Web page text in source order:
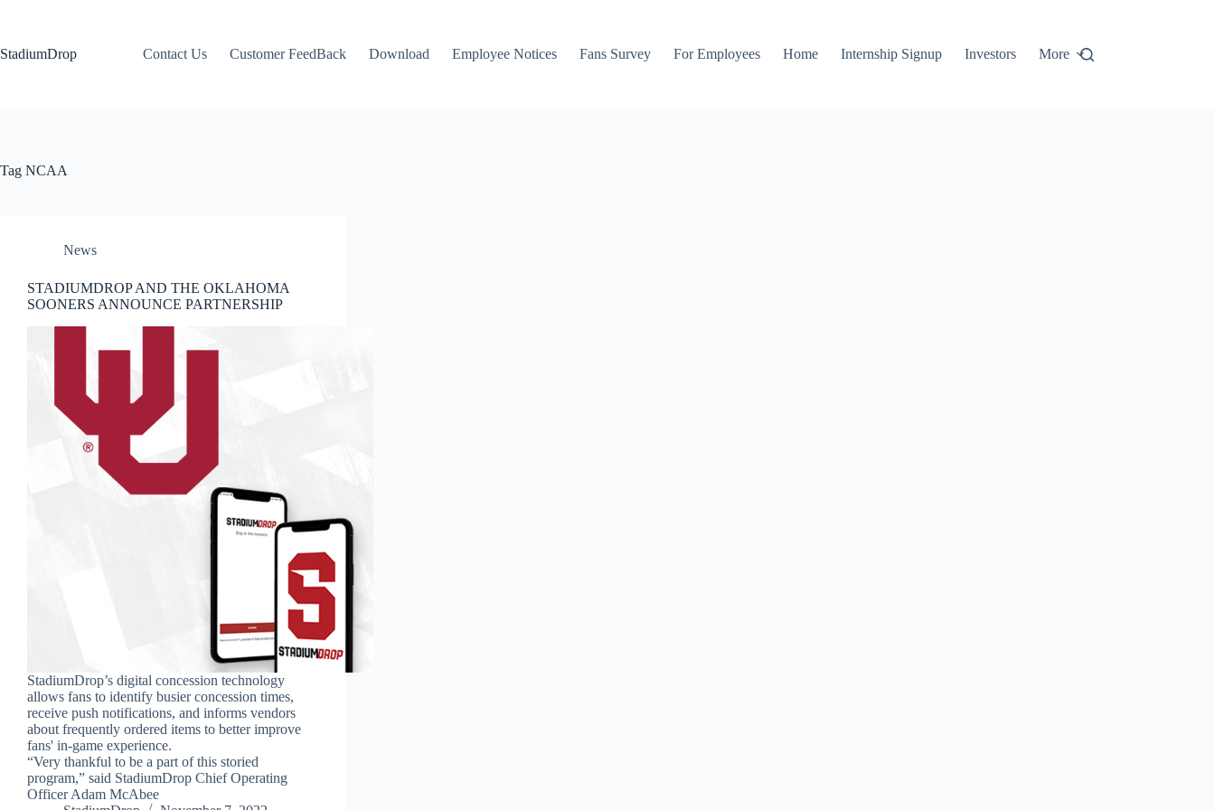
StadiumDrop
Contact Us Customer FeedBack Download Employee Notices Fans Survey For Employees Home Internship Signup Investors More
Tag NCAA
News
STADIUMDROP AND THE OKLAHOMA
SOONERS ANNOUNCE PARTNERSHIP
StadiumDrop’s digital concession technology
allows fans to identify busier concession times,
receive push notifications, and informs vendors
about frequently ordered items to better improve
fans' in-game experience.
“Very thankful to be a part of this storied
program,” said StadiumDrop Chief Operating
Officer Adam McAbee